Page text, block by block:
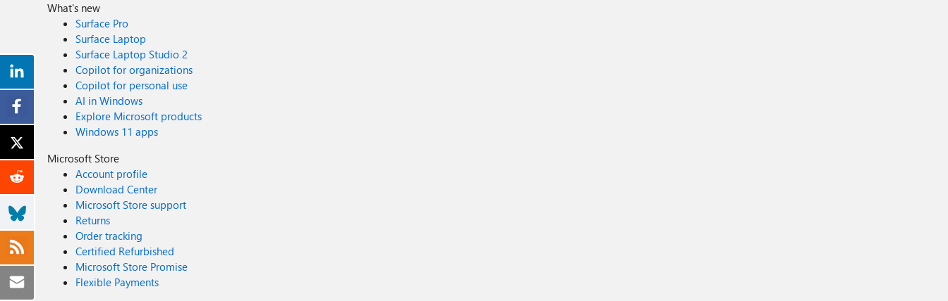
What's new
Surface Pro
Surface Laptop
Surface Laptop Studio 2
Copilot for organizations
Copilot for personal use
AI in Windows
Explore Microsoft products
Windows 11 apps
Microsoft Store
Account profile
Download Center
Microsoft Store support
Returns
Order tracking
Certified Refurbished
Microsoft Store Promise
Flexible Payments